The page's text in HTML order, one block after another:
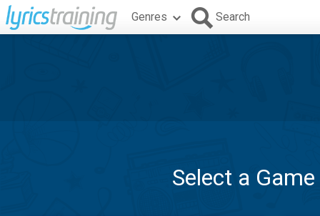
Genres Search
Select a